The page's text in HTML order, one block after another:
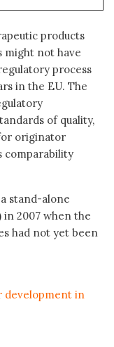
products
might not have
process
in the EU. The
of quality,
originator
comparability
stand-alone
2007 when the
had not yet been
development in